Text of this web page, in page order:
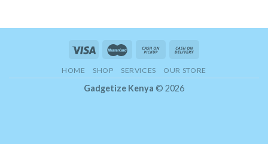
HOME SHOP SERVICES OUR STORE
Gadgetize Kenya © 2026